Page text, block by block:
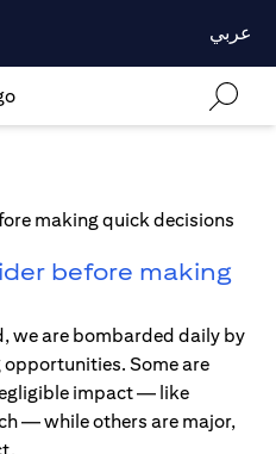
عربي
before making
we are bombarded daily by
Some are
impact — like
— while others are major,